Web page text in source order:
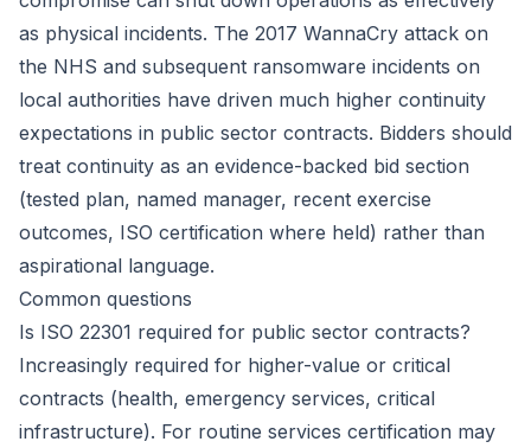
as physical incidents. The 2017 WannaCry attack on
the NHS and subsequent ransomware incidents on
local authorities have driven much higher continuity
expectations in public sector contracts. Bidders should
treat continuity as an evidence-backed bid section
(tested plan, named manager, recent exercise
outcomes, ISO certification where held) rather than
aspirational language.
Common questions
Is ISO 22301 required for public sector contracts?
Increasingly required for higher-value or critical
contracts (health, emergency services, critical
infrastructure). For routine services certification may